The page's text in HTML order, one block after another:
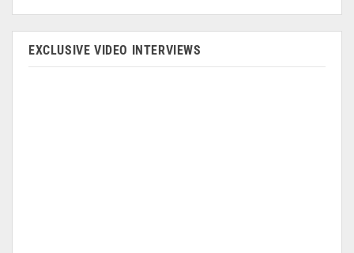
EXCLUSIVE VIDEO INTERVIEWS